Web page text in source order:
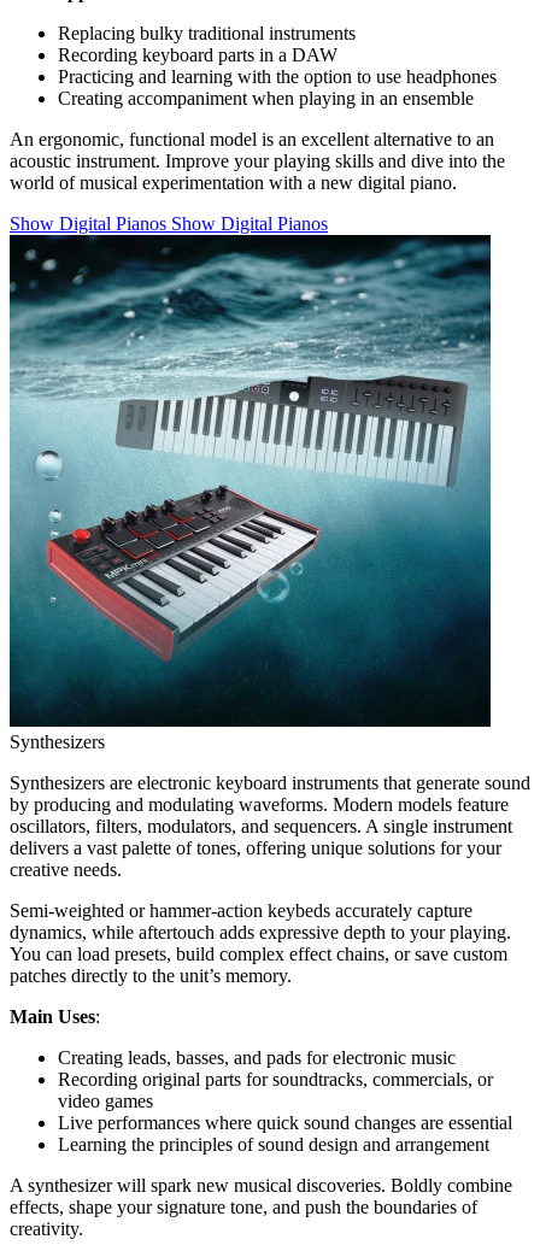
Replacing bulky traditional instruments
Recording keyboard parts in a DAW
Practicing and learning with the option to use headphones
Creating accompaniment when playing in an ensemble
An ergonomic, functional model is an excellent alternative to an
acoustic instrument. Improve your playing skills and dive into the
world of musical experimentation with a new digital piano.
Show Digital Pianos Show Digital Pianos
Synthesizers
Synthesizers are electronic keyboard instruments that generate sound
by producing and modulating waveforms. Modern models feature
oscillators, filters, modulators, and sequencers. A single instrument
delivers a vast palette of tones, offering unique solutions for your
creative needs.
Semi-weighted or hammer-action keybeds accurately capture
dynamics, while aftertouch adds expressive depth to your playing.
You can load presets, build complex effect chains, or save custom
patches directly to the unit’s memory.
Main Uses:
Creating leads, basses, and pads for electronic music
Recording original parts for soundtracks, commercials, or
video games
Live performances where quick sound changes are essential
Learning the principles of sound design and arrangement
A synthesizer will spark new musical discoveries. Boldly combine
effects, shape your signature tone, and push the boundaries of
creativity.